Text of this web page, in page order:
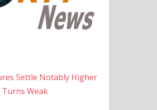
Settle Notably Higher
Weak